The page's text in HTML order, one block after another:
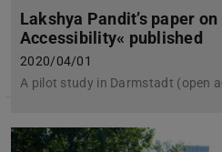
Lakshya Pandit’s paper
Accessibility« published
2020/04/01
A pilot study in Darmstadt (open